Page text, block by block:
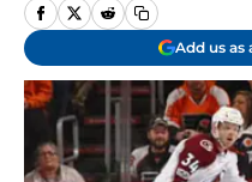
Add us as